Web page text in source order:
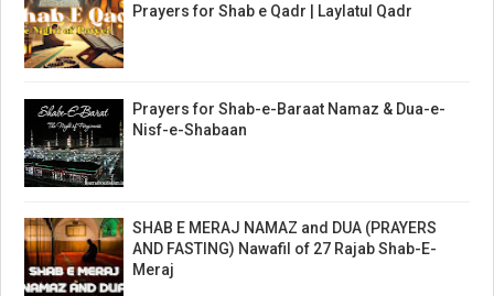
Prayers for Shab e Qadr | Laylatul Qadr
Prayers for Shab-e-Baraat Namaz & Dua-e-
Nisf-e-Shabaan
SHAB E MERAJ NAMAZ and DUA (PRAYERS
AND FASTING) Nawafil of 27 Rajab Shab-E-
Meraj